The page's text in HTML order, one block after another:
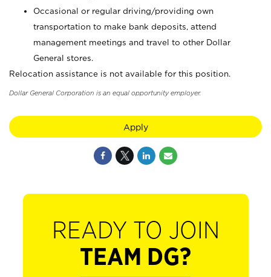
Occasional or regular driving/providing own
transportation to make bank deposits, attend
management meetings and travel to other Dollar
General stores.
Relocation assistance is not available for this position.
Dollar General Corporation is an equal opportunity employer.
Apply
READY TO JOIN
TEAM DG?